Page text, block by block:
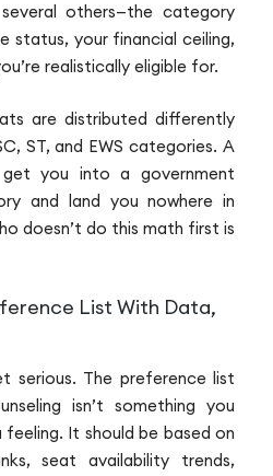
others—the category
status, your financial ceiling,
realistically eligible for.
are distributed differently
ST, and EWS categories. A
you into a government
and land you nowhere in
doesn’t do this math first is
List With Data,
serious. The preference list
isn’t something you
feeling. It should be based on
seat availability trends,